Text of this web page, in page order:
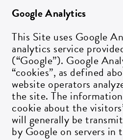
Google Analytics
This Site uses Google
analytics service
(“Google”). Google
“cookies”, as defined
website operators
the site. The
cookie about the
will generally be
by Google on servers